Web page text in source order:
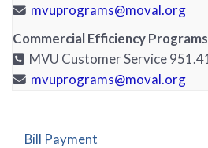
mvuprograms@moval.org
Commercial Efficiency
MVU Customer Service
mvuprograms@moval.org
Bill Payment